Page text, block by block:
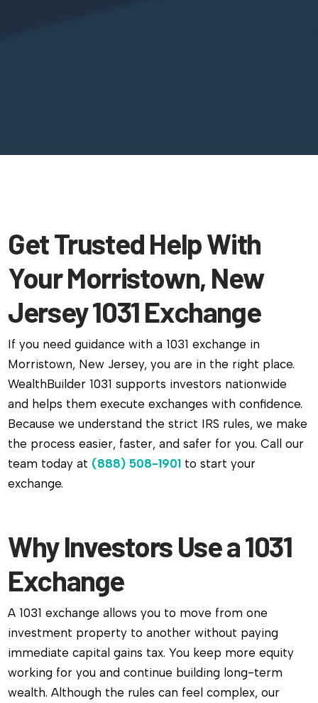
Get Trusted Help With
Your Morristown, New
Jersey 1031 Exchange
If you need guidance with a 1031 exchange in
Morristown, New Jersey, you are in the right place.
WealthBuilder 1031 supports investors nationwide
and helps them execute exchanges with confidence.
Because we understand the strict IRS rules, we make
the process easier, faster, and safer for you. Call our
team today at (888) 508-1901 to start your
exchange.
Why Investors Use a 1031
Exchange
A 1031 exchange allows you to move from one
investment property to another without paying
immediate capital gains tax. You keep more equity
working for you and continue building long-term
wealth. Although the rules can feel complex, our